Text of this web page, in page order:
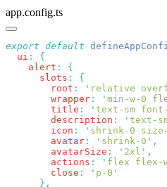
app.config.ts
export default
  ui
:
    alert
:
      slots
:
        root
: ' relative
        wrapper
: ' min-w-0
        title
: ' text-sm font-
        description
: ' text-
        icon
: ' shrink-0
        avatar
: ' shrink-0 '
        avatarSize
: ' 2xl '
        actions
: ' flex flex-
        close
: ' p-0